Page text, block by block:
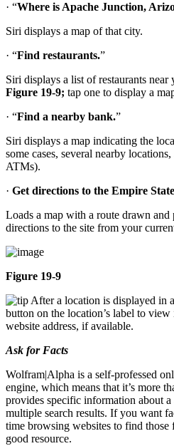
· “Where is Apache Junction,
Siri displays a map of that city.
· “Find restaurants.”
Siri displays a list of restaurants
Figure 19-9; tap one to display a
· “Find a nearby bank.”
Siri displays a map indicating the
some cases, several nearby
ATMs).
· Get directions to the Empire
Loads a map with a route drawn
directions to the site from your
Figure 19-9
After a location is displayed in
button on the location’s label to view
website address, if available.
Ask for Facts
Wolfram|Alpha is a self-professed
engine, which means that it’s more
provides specific information about a
multiple search results. If you want
time browsing websites to find
good resource.